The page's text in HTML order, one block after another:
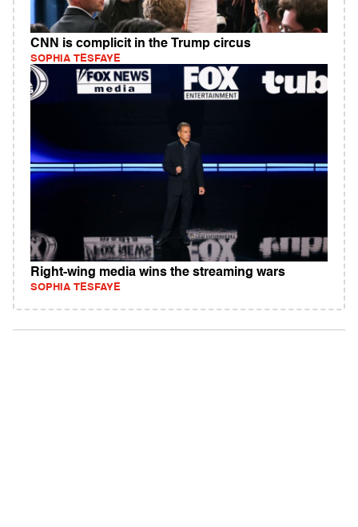
CNN is complicit in the Trump circus
SOPHIA TESFAYE
Right-wing media wins the streaming wars
SOPHIA TESFAYE